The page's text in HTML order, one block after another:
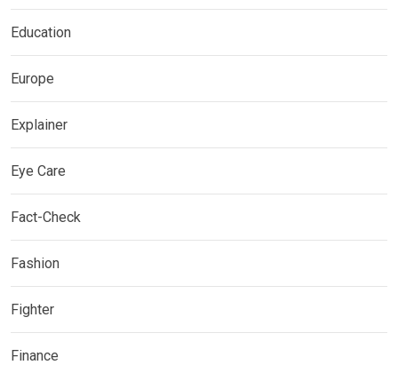
Education
Europe
Explainer
Eye Care
Fact-Check
Fashion
Fighter
Finance